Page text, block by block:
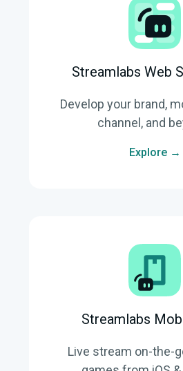
Streamlabs Web
Develop your brand,
channel, and
Explore →
Streamlabs
Live stream on-the-